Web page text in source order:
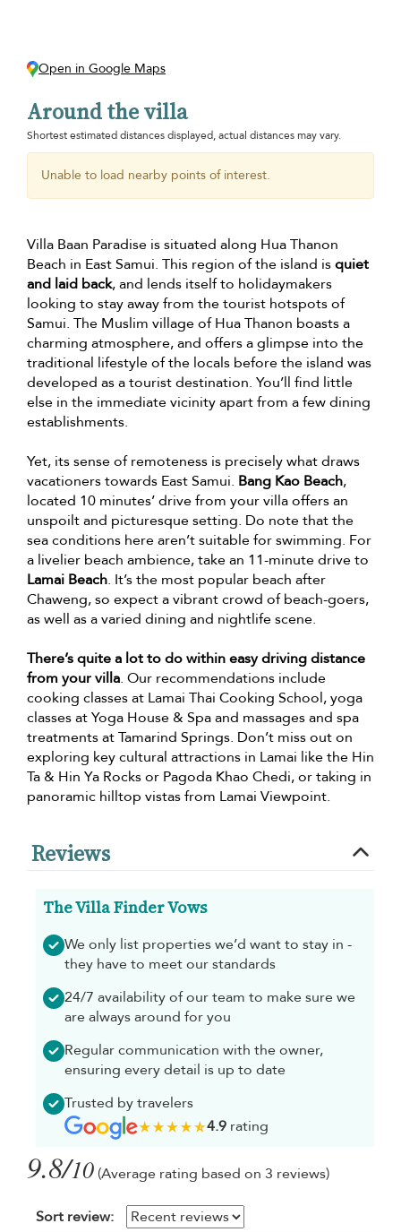
Open in Google Maps
Around the villa
Shortest estimated distances displayed, actual distances may vary.
Unable to load nearby points of interest.
Villa Baan Paradise is situated along Hua Thanon
Beach in East Samui. This region of the island isquiet
and laid back, and lends itself to holidaymakers
looking to stay away from the tourist hotspots of
Samui. The Muslim village of Hua Thanon boasts a
charming atmosphere, and offers a glimpse into the
traditional lifestyle of the locals before the island was
developed as a tourist destination. You’ll find little
else in the immediate vicinity apart from a few dining
establishments.
Yet, its sense of remoteness is precisely what draws
vacationers towards East Samui. Bang Kao Beach,
located 10 minutes’ drive from your villa offers an
unspoilt and picturesque setting. Do note that the
sea conditions here aren’t suitable for swimming. For
a livelier beach ambience, take an 11-minute drive to
Lamai Beach. It’s the most popular beach after
Chaweng, so expect a vibrant crowd of beach-goers,
as well as a varied dining and nightlife scene.
There’s quite a lot to do within easy driving distance
from your villa. Our recommendations include
cooking classes at Lamai Thai Cooking School, yoga
classes at Yoga House & Spa and massages and spa
treatments at Tamarind Springs. Don’t miss out on
exploring key cultural attractions in Lamai like the Hin
Ta & Hin Ya Rocks or Pagoda Khao Chedi, or taking in
panoramic hilltop vistas from Lamai Viewpoint.
Reviews
The Villa Finder Vows
We only list properties we’d want to stay in -
they have to meet our standards
24/7 availability of our team to make sure we
are always around for you
Regular communication with the owner,
ensuring every detail is up to date
Trusted by travelers
4.9rating
9.8/10 (Average rating based on 3 reviews)
Sort review: